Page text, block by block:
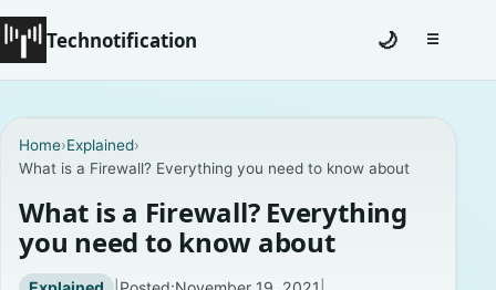
Technotification
Coming Soon
Contact
Homepage
🌙 ☰Toggle
Home›Explained›
What is a Firewall? Everything you need to know about
What is a Firewall? Everything
you need to know about